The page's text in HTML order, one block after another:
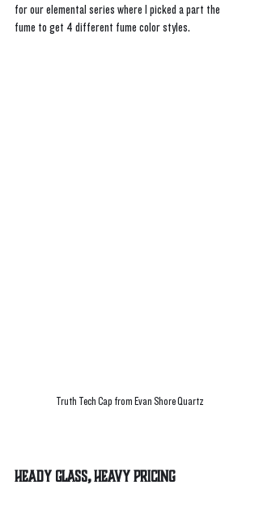
for our elemental series where I picked a part the
fume to get 4 different fume color styles.
Truth Tech Cap from Evan Shore Quartz
Heady Glass, Heavy Pricing